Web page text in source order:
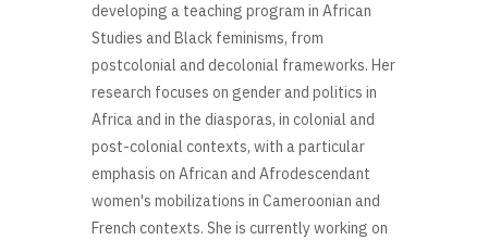
developing a teaching program in African
Studies and Black feminisms, from
postcolonial and decolonial frameworks. Her
research focuses on gender and politics in
Africa and in the diasporas, in colonial and
post-colonial contexts, with a particular
emphasis on African and Afrodescendant
women's mobilizations in Cameroonian and
French contexts. She is currently working on